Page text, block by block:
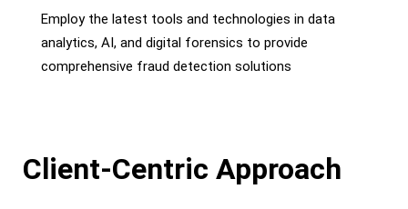
Employ the latest tools and technologies in data
analytics, AI, and digital forensics to provide
comprehensive fraud detection solutions
Client-Centric Approach